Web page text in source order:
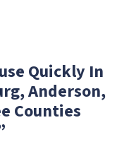
Quickly In
Anderson,
Counties